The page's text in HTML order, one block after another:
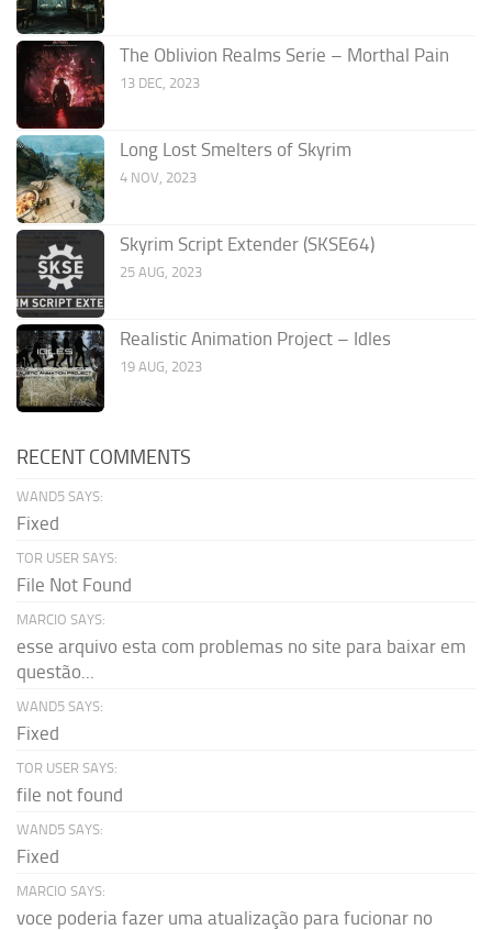
The Oblivion Realms Serie – Morthal Pain
13 DEC, 2023
Long Lost Smelters of Skyrim
4 NOV, 2023
Skyrim Script Extender (SKSE64)
25 AUG, 2023
Realistic Animation Project – Idles
19 AUG, 2023
RECENT COMMENTS
WAND5 SAYS:
Fixed
TOR USER SAYS:
File Not Found
MARCIO SAYS:
esse arquivo esta com problemas no site para baixar em
questão...
WAND5 SAYS:
Fixed
TOR USER SAYS:
file not found
WAND5 SAYS:
Fixed
MARCIO SAYS:
voce poderia fazer uma atualização para fucionar no